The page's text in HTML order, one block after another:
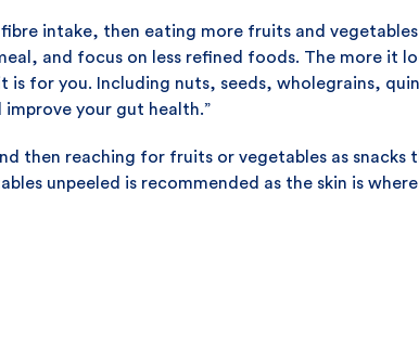
intake, then eating more fruits and vegetables
and focus on less refined foods. The more it
for you. Including nuts, seeds, wholegrains,
your gut health.”
then reaching for fruits or vegetables as
unpeeled is recommended as the skin is